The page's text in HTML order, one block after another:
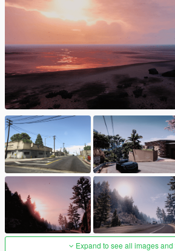
Expand to see all images